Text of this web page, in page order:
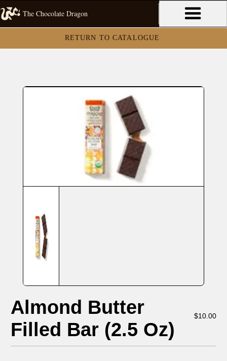
The Chocolate Dragon
RETURN TO CATALOGUE
Almond Butter
Filled Bar (2.5 Oz)
$10.00